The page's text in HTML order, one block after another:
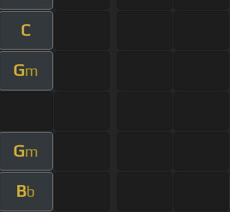
C
Gm
Gm
Bb